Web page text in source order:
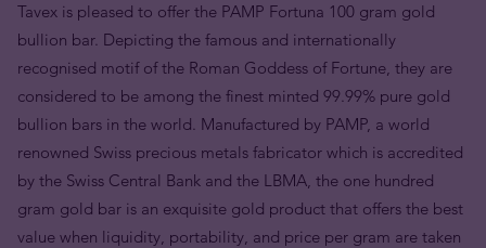
Tavex is pleased to offer the PAMP Fortuna 100 gram gold
bullion bar. Depicting the famous and internationally
recognised motif of the Roman Goddess of Fortune, they are
considered to be among the finest minted 99.99% pure gold
bullion bars in the world. Manufactured by PAMP, a world
renowned Swiss precious metals fabricator which is accredited
by the Swiss Central Bank and the LBMA, the one hundred
gram gold bar is an exquisite gold product that offers the best
value when liquidity, portability, and price per gram are taken